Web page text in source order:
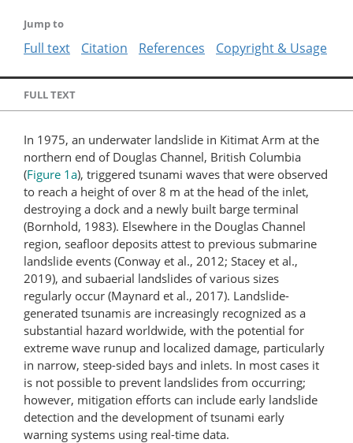
Jump to
Full text Citation References Copyright & Usage
FULL TEXT
In 1975, an underwater landslide in Kitimat Arm at the
northern end of Douglas Channel, British Columbia
(Figure 1a), triggered tsunami waves that were observed
to reach a height of over 8 m at the head of the inlet,
destroying a dock and a newly built barge terminal
(Bornhold, 1983). Elsewhere in the Douglas Channel
region, seafloor deposits attest to previous submarine
landslide events (Conway et al., 2012; Stacey et al.,
2019), and subaerial landslides of various sizes
regularly occur (Maynard et al., 2017). Landslide-
generated tsunamis are increasingly recognized as a
substantial hazard worldwide, with the potential for
extreme wave runup and localized damage, particularly
in narrow, steep-sided bays and inlets. In most cases it
is not possible to prevent landslides from occurring;
however, mitigation efforts can include early landslide
detection and the development of tsunami early
warning systems using real-time data.